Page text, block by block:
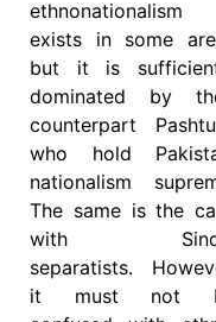
ethnonationalism
exists in some
but it is
dominated by
counterpart
who hold
nationalism
The same is the
with
separatists.
it must not